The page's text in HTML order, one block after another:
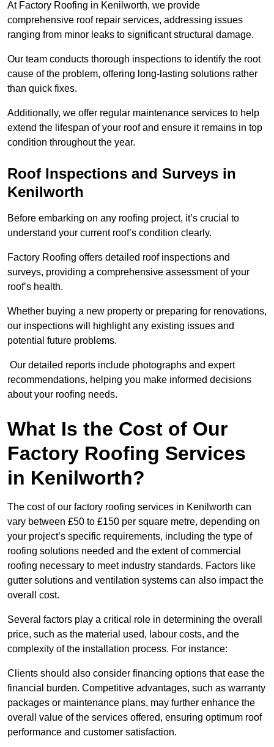
At Factory Roofing in Kenilworth, we provide
comprehensive roof repair services, addressing issues
ranging from minor leaks to significant structural damage.
Our team conducts thorough inspections to identify the root
cause of the problem, offering long-lasting solutions rather
than quick fixes.
Additionally, we offer regular maintenance services to help
extend the lifespan of your roof and ensure it remains in top
condition throughout the year.
Roof Inspections and Surveys in
Kenilworth
Before embarking on any roofing project, it’s crucial to
understand your current roof’s condition clearly.
Factory Roofing offers detailed roof inspections and
surveys, providing a comprehensive assessment of your
roof’s health.
Whether buying a new property or preparing for renovations,
our inspections will highlight any existing issues and
potential future problems.
Our detailed reports include photographs and expert
recommendations, helping you make informed decisions
about your roofing needs.
What Is the Cost of Our
Factory Roofing Services
in Kenilworth?
The cost of our factory roofing services in Kenilworth can
vary between £50 to £150 per square metre, depending on
your project’s specific requirements, including the type of
roofing solutions needed and the extent of commercial
roofing necessary to meet industry standards. Factors like
gutter solutions and ventilation systems can also impact the
overall cost.
Several factors play a critical role in determining the overall
price, such as the material used, labour costs, and the
complexity of the installation process. For instance:
Clients should also consider financing options that ease the
financial burden. Competitive advantages, such as warranty
packages or maintenance plans, may further enhance the
overall value of the services offered, ensuring optimum roof
performance and customer satisfaction.